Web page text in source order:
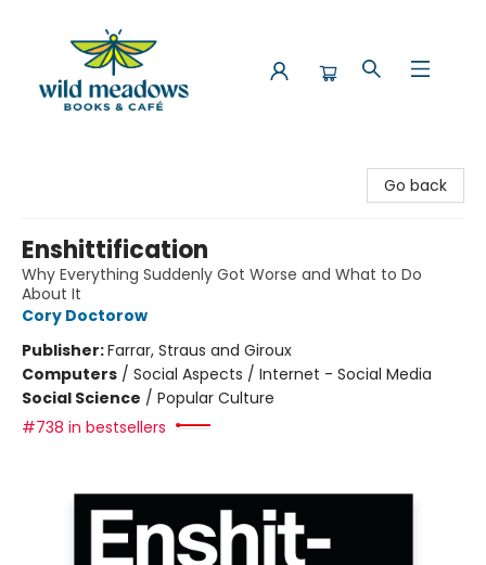
Go back
Enshittification
Why Everything Suddenly Got Worse and What to Do
About It
Cory Doctorow
Publisher:Farrar, Straus and Giroux
Computers / Social Aspects / Internet - Social Media
Social Science / Popular Culture
#738 in bestsellers